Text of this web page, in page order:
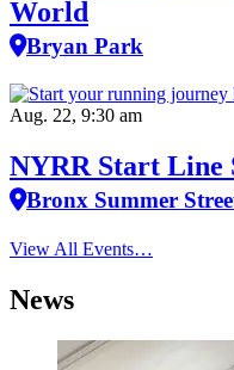
World
Bryan Park
Aug. 22, 9:30 am
NYRR Start Line
Bronx Summer
View All Events…
News